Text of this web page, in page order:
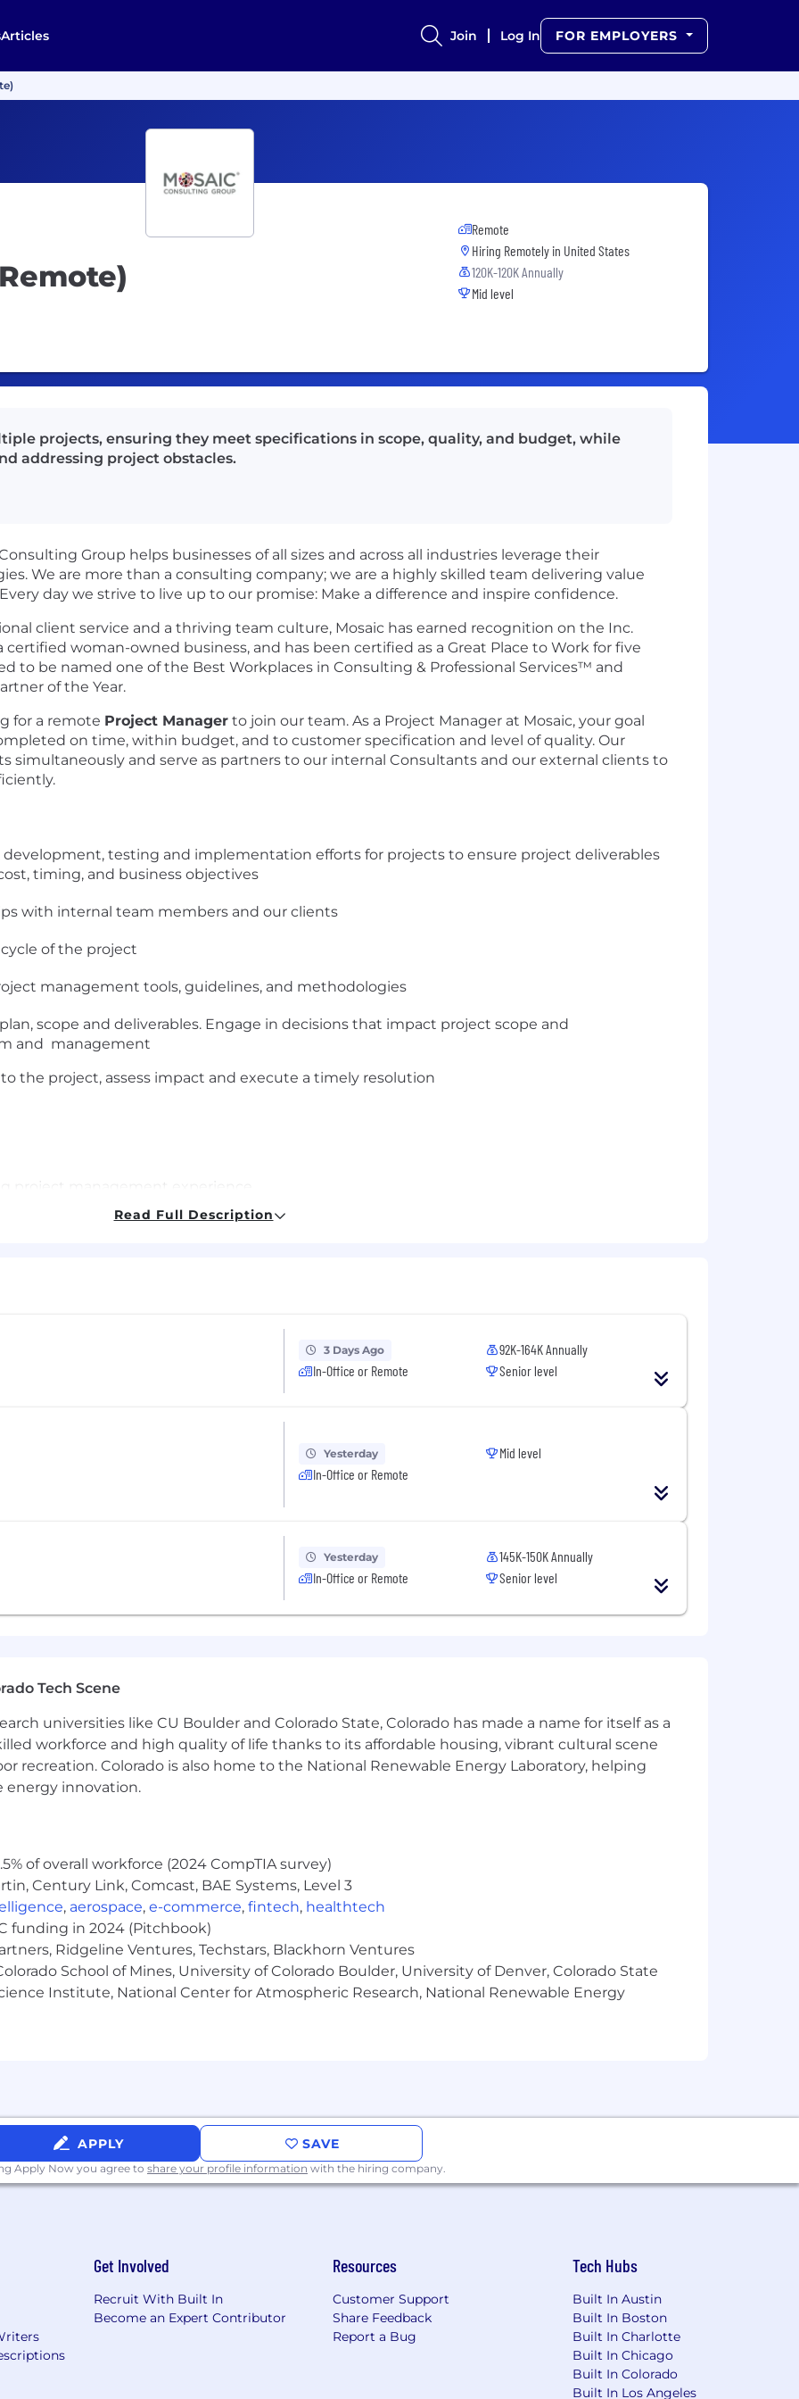
Articles Join Log In FOR EMPLOYERS
Remote
Hiring Remotely in United States
120K-120K Annually
Mid level
projects, ensuring they meet specifications in scope, quality, and budget, while
addressing project obstacles.
Group helps businesses of all sizes and across all industries leverage their
We are more than a consulting company; we are a highly skilled team delivering value
day we strive to live up to our promise: Make a difference and inspire confidence.
client service and a thriving team culture, Mosaic has earned recognition on the Inc.
certified woman-owned business, and has been certified as a Great Place to Work for five
to be named one of the Best Workplaces in Consulting & Professional Services™ and
of the Year.
for a remote Project Manager to join our team. As a Project Manager at Mosaic, your goal
on time, within budget, and to customer specification and level of quality. Our
simultaneously and serve as partners to our internal Consultants and our external clients to
development, testing and implementation efforts for projects to ensure project deliverables
timing, and business objectives
with internal team members and our clients
of the project
management tools, guidelines, and methodologies
scope and deliverables. Engage in decisions that impact project scope and
and management
the project, assess impact and execute a timely resolution
project management experience
accredited University
on risks and project health
including relationship building, communication and responsiveness, land & expand
setting and managing expectations, and providing sound recommendations to clients
your projects and be the driving force through the implementation
expertise to build Mosaic’s project management processes and standards
with bonus potential
package
a flexible, remote environment
of their rights pursuant to federal employment laws. For further information, please
the Department of Labor.
Read Full Description
3 Days Ago
In-Office or Remote
92K-164K Annually
Senior level
Yesterday
In-Office or Remote
Mid level
Yesterday
In-Office or Remote
145K-150K Annually
Senior level
Tech Scene
universities like CU Boulder and Colorado State, Colorado has made a name for itself as a
workforce and high quality of life thanks to its affordable housing, vibrant cultural scene
recreation. Colorado is also home to the National Renewable Energy Laboratory, helping
energy innovation.
of overall workforce (2024 CompTIA survey)
Century Link, Comcast, BAE Systems, Level 3
, aerospace, e-commerce, fintech, healthtech
funding in 2024 (Pitchbook)
Ridgeline Ventures, Techstars, Blackhorn Ventures
School of Mines, University of Colorado Boulder, University of Denver, Colorado State
Institute, National Center for Atmospheric Research, National Renewable Energy
APPLY SAVE
Apply Now you agree to share your profile information with the hiring company.
Get Involved
Recruit With Built In
Become an Expert Contributor
Resources
Customer Support
Share Feedback
Report a Bug
Tech Hubs
Built In Austin
Built In Boston
Built In Charlotte
Built In Chicago
Built In Colorado
Built In Los Angeles